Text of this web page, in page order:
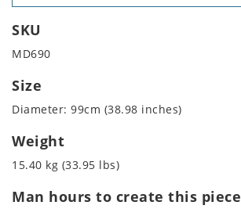
SKU
MD690
Size
Diameter: 99cm (38.98 inches)
Weight
15.40 kg (33.95 lbs)
Man hours to create this piece